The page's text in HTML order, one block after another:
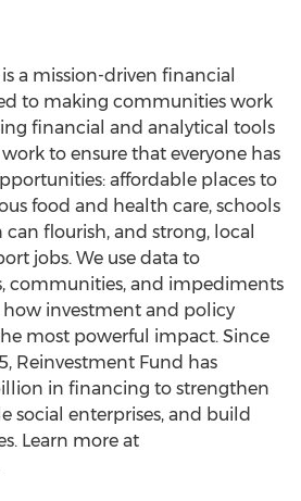
a mission-driven financial
to making communities work
financial and analytical tools
to ensure that everyone has
affordable places to
food and health care, schools
flourish, and strong, local
jobs. We use data to
communities, and impediments
investment and policy
most powerful impact. Since
Reinvestment Fund has
in financing to strengthen
social enterprises, and build
Learn more at